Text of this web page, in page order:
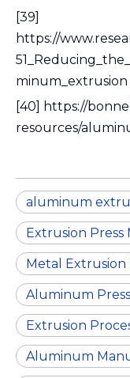
[39]
https://
minum_extrusion
[40] https://
resources/
aluminum
Extrusion Press
Metal
Aluminum
Extrusion
Aluminum